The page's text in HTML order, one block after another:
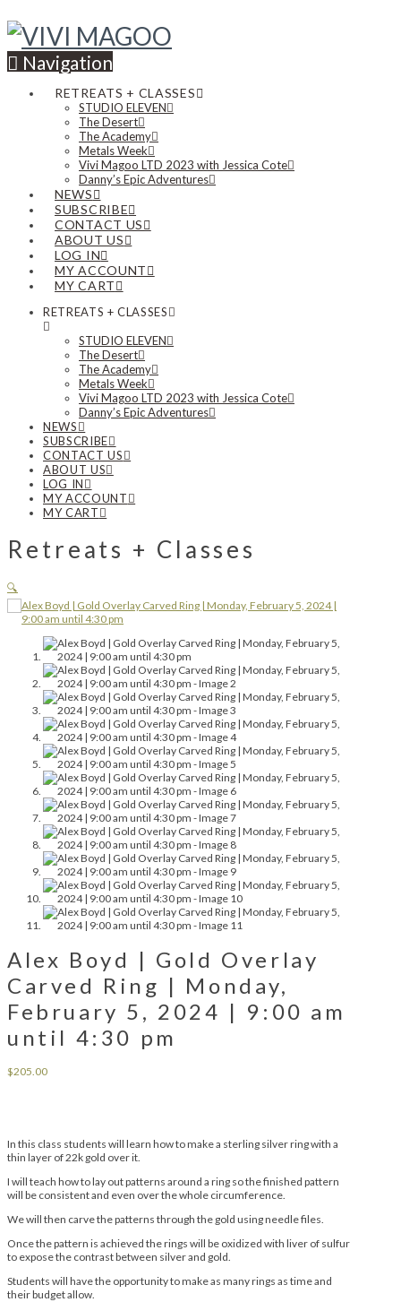
Navigation
RETREATS + CLASSES
STUDIO ELEVEN
The Desert
The Academy
Metals Week
Vivi Magoo LTD 2023 with Jessica Cote
Danny’s Epic Adventures
NEWS
SUBSCRIBE
CONTACT US
ABOUT US
LOG IN
MY ACCOUNT
MY CART
RETREATS + CLASSES
STUDIO ELEVEN
The Desert
The Academy
Metals Week
Vivi Magoo LTD 2023 with Jessica Cote
Danny’s Epic Adventures
NEWS
SUBSCRIBE
CONTACT US
ABOUT US
LOG IN
MY ACCOUNT
MY CART
Retreats + Classes
🔍
Alex Boyd | Gold Overlay
Carved Ring | Monday,
February 5, 2024 | 9:00 am
until 4:30 pm
$205.00
In this class students will learn how to make a sterling silver ring with a
thin layer of 22k gold over it.
I will teach how to lay out patterns around a ring so the finished pattern
will be consistent and even over the whole circumference.
We will then carve the patterns through the gold using needle files.
Once the pattern is achieved the rings will be oxidized with liver of sulfur
to expose the contrast between silver and gold.
Students will have the opportunity to make as many rings as time and
their budget allow.